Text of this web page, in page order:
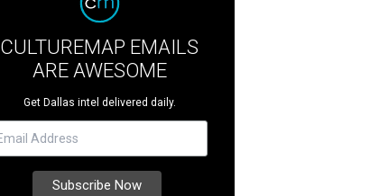
CULTUREMAP EMAILS
ARE AWESOME
Get Dallas intel delivered daily.